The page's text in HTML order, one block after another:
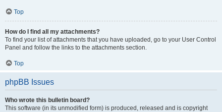
Top
How do I find all my attachments?
To find your list of attachments that you have uploaded, go to your User Control
Panel and follow the links to the attachments section.
Top
phpBB Issues
Who wrote this bulletin board?
This software (in its unmodified form) is produced, released and is copyright